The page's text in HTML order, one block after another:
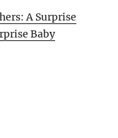
A Surprise
Baby